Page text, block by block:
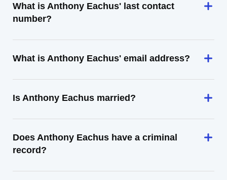
What is Anthony Eachus' last contact
number?
What is Anthony Eachus' email address?
Is Anthony Eachus married?
Does Anthony Eachus have a criminal
record?